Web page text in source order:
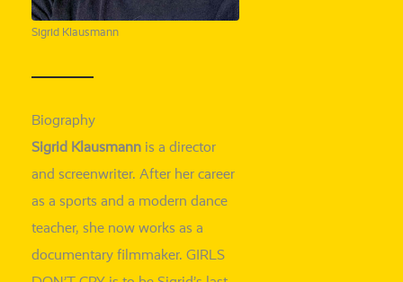
Sigrid Klausmann
Biography
Sigrid Klausmann is a direc­tor
and screen­wri­ter. After her care­er
as a sports and a modern dance
tea­cher, she now works as a
docu­men­ta­ry film­ma­ker. GIRLS